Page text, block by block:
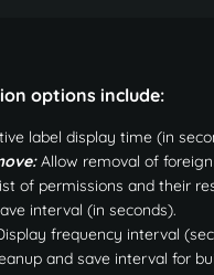
options include:
label display time (in
Allow removal of
of permissions and their
interval (in seconds).
frequency interval
and save interval for